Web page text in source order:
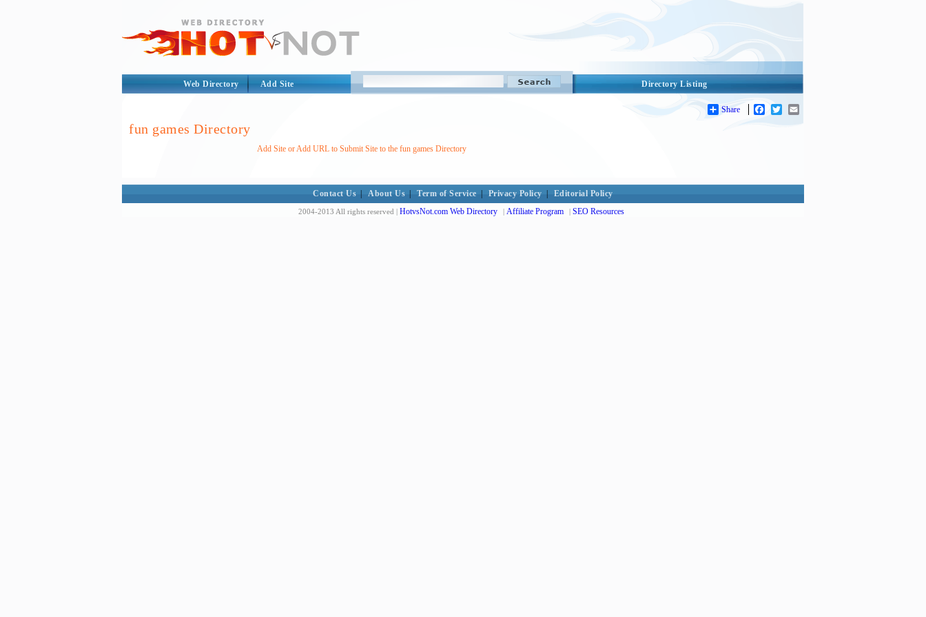
Directory Listing
Web Directory Add Site
Share Facebook
Twitter
fun games Directory
Add Site or Add URL to Submit Site to the fun games Directory
Contact Us About Us Term of Service Privacy Policy Editorial Policy
2004-2013 All rights reserved | HotvsNot.com Web Directory | Affiliate Program | SEO Resources